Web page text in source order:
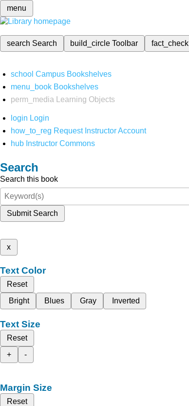
menu
search Search build_circleToolbar fact_check
school Campus Bookshelves
menu_book Bookshelves
perm_media
Learning Objects
login Login
how_to_reg Request Instructor Account
hub Instructor Commons
Search
Search this book
Submit Search
x
Text Color
Reset
Bright
Blues Gray Inverted
Text Size
Reset
+
-
Margin Size
Reset